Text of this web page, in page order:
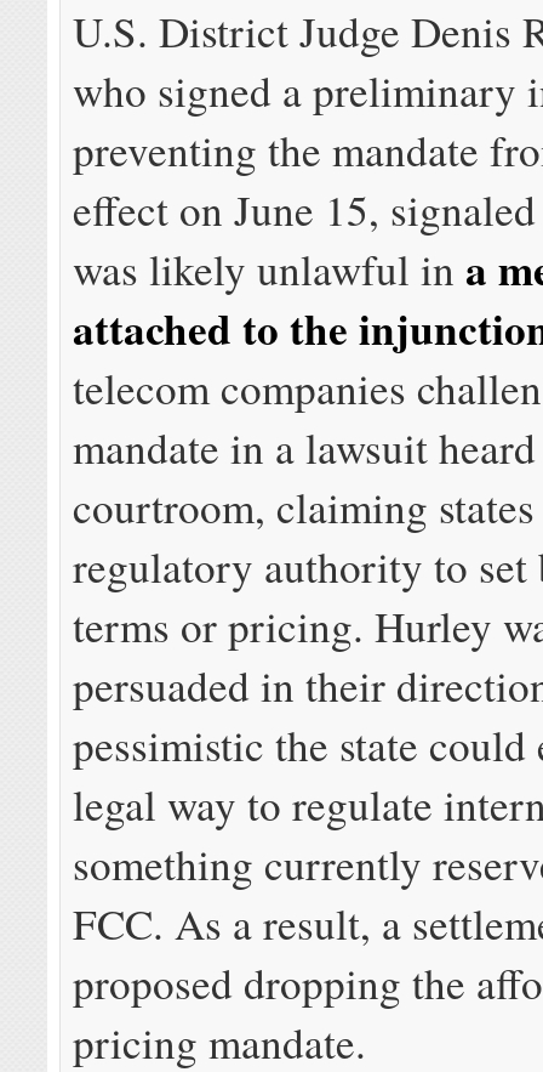
U.S. District Judge Denis
who signed a preliminary
preventing the mandate
effect on June 15,
was likely unlawful in a
attached to the
telecom companies
mandate in a lawsuit
courtroom, claiming
regulatory authority to set
terms or pricing. Hurley
persuaded in their
pessimistic the state could
legal way to regulate
something currently
FCC. As a result, a
proposed dropping the
pricing mandate.